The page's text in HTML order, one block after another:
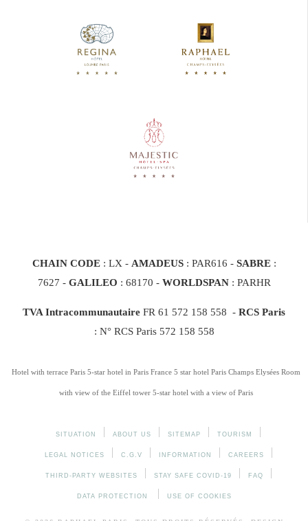
CHAIN CODE: LX - AMADEUS : PAR616 - SABRE :
7627 - GALILEO : 68170 - WORLDSPAN : PARHR
TVA Intracommunautaire FR 61 572 158 558 - RCS Paris
: N° RCS Paris 572 158 558
Hotel with terrace Paris 5-star hotel in Paris France 5 star hotel Paris Champs Elysées Room
with view of the Eiffel tower 5-star hotel with a view of Paris
SITUATION ABOUT US SITEMAP TOURISM
LEGAL NOTICES C.G.V INFORMATION CAREERS
THIRD-PARTY WEBSITES STAY SAFE COVID-19 FAQ
DATA PROTECTION USE OF COOKIES